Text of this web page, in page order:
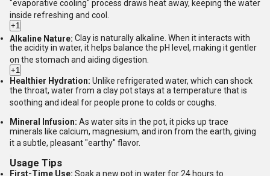
"evaporative cooling" process draws heat away, keeping the water
inside refreshing and cool.
+1
Alkaline Nature: Clay is naturally alkaline. When it interacts with
the acidity in water, it helps balance the pH level, making it gentler
on the stomach and aiding digestion.
+1
Healthier Hydration: Unlike refrigerated water, which can shock
the throat, water from a clay pot stays at a temperature that is
soothing and ideal for people prone to colds or coughs.
Mineral Infusion: As water sits in the pot, it picks up trace
minerals like calcium, magnesium, and iron from the earth, giving
it a subtle, pleasant "earthy" flavor.
Usage Tips
First-Time Use: Soak a new pot in water for 24 hours to